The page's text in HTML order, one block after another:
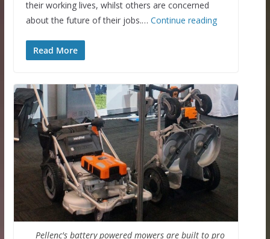
their working lives, whilst others are concerned
about the future of their jobs.… Continue reading
Read More
Pellenc's battery powered mowers are built to pro